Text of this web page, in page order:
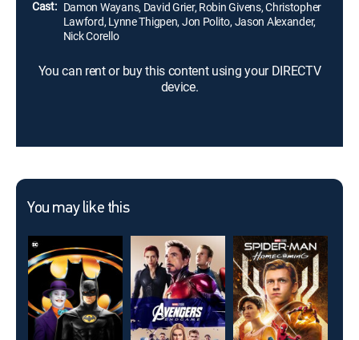
Cast: Damon Wayans, David Grier, Robin Givens, Christopher
Lawford, Lynne Thigpen, Jon Polito, Jason Alexander,
Nick Corello
You can rent or buy this content using your DIRECTV
device.
You may like this